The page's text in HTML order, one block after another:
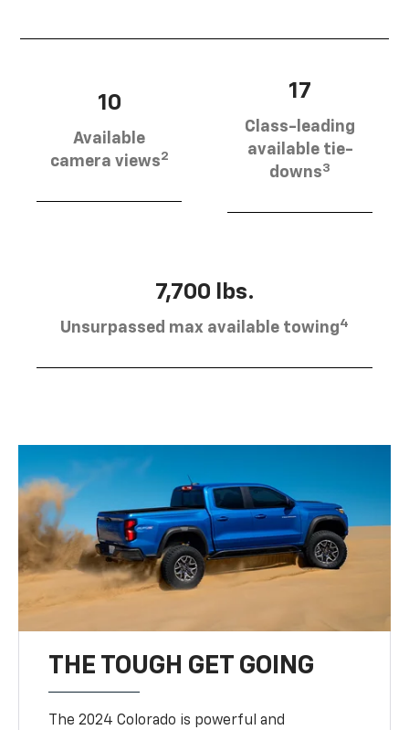
10
Available
camera views2
17
Class-leading
available tie-
downs3
7,700 lbs.
Unsurpassed max available towing4
THE TOUGH GET GOING
The 2024 Colorado is powerful and